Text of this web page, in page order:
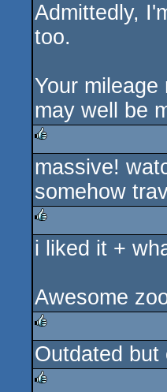
Admittedly,
too.
Your
may well be
rulez
massive!
somehow
i liked it +
Awesome
rulez
Outdated but